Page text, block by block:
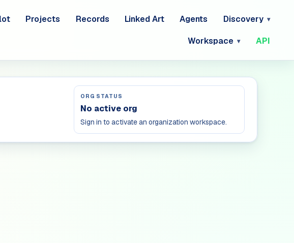
Projects Records Linked Art Agents Discovery
Workspace API
ORG STATUS
No active org
Sign in to activate an organization workspace.